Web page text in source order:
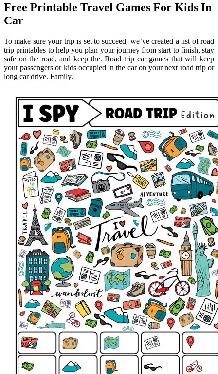
Free Printable Travel Games For Kids In
Car
To make sure your trip is set to succeed, we’ve created a list of road
trip printables to help you plan your journey from start to finish, stay
safe on the road, and keep the. Road trip car games that will keep
your passengers or kids occupied in the car on your next road trip or
long car drive. Family.